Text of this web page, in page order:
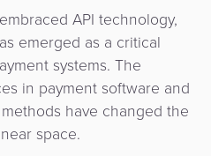
API technology,
emerged as a critical
systems. The
in payment software and
have changed the
space.